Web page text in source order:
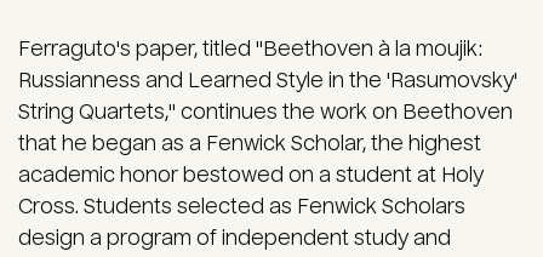
Ferraguto's paper, titled "Beethoven à la moujik:
Russianness and Learned Style in the 'Rasumovsky'
String Quartets," continues the work on Beethoven
that he began as a Fenwick Scholar, the highest
academic honor bestowed on a student at Holy
Cross. Students selected as Fenwick Scholars
design a program of independent study and